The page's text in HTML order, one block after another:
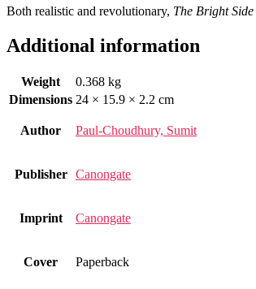
Both realistic and revolutionary, The Bright Side
Additional information
Weight
0.368 kg
Dimensions 24 × 15.9 × 2.2 cm
Author Paul-Choudhury, Sumit
Publisher Canongate
Imprint Canongate
Cover Paperback